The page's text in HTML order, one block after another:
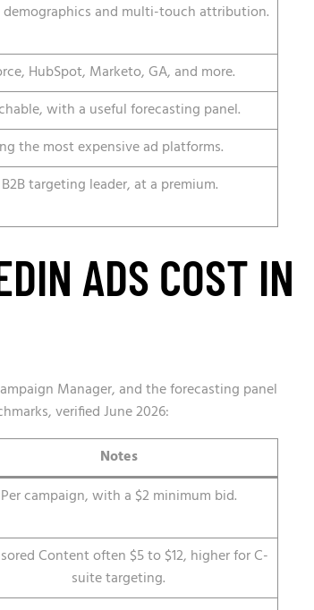
demographics and multi-touch attribution.
HubSpot, Marketo, GA, and more.
with a useful forecasting panel.
the most expensive ad platforms.
targeting leader, at a premium.
ADS COST IN
Manager, and the forecasting panel
verified June 2026:
Notes
Per campaign, with a $2 minimum bid.
Content often $5 to $12, higher for C-
suite targeting.